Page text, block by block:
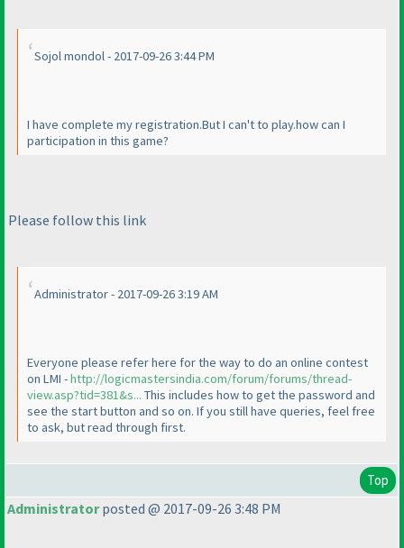
Sojol mondol - 2017-09-26 3:44 PM
I have complete my registration.But I can't to play.how can I
participation in this game?
Please follow this link
Administrator - 2017-09-26 3:19 AM
Everyone please refer here for the way to do an online contest
on LMI -http://logicmastersindia.com/forum/forums/thread-
view.asp?tid=381&s... This includes how to get the password and
see the start button and so on. If you still have queries, feel free
to ask, but read through first.
Top
Administratorposted @ 2017-09-26 3:48 PM